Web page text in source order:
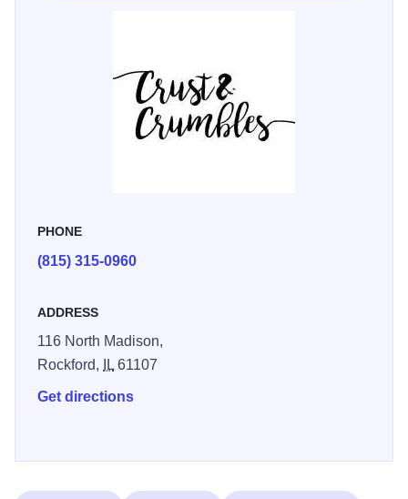
PHONE
(815) 315-0960
ADDRESS
116 North Madison,
Rockford,
IL61107
Get directions